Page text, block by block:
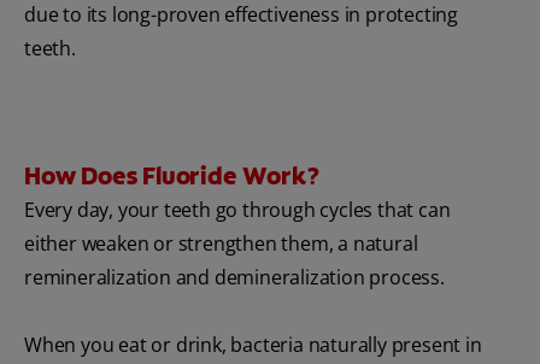
due to its long-proven effectiveness in protecting
teeth.
How Does Fluoride Work?
Every day, your teeth go through cycles that can
either weaken or strengthen them, a natural
remineralization and demineralization process.
When you eat or drink, bacteria naturally present in